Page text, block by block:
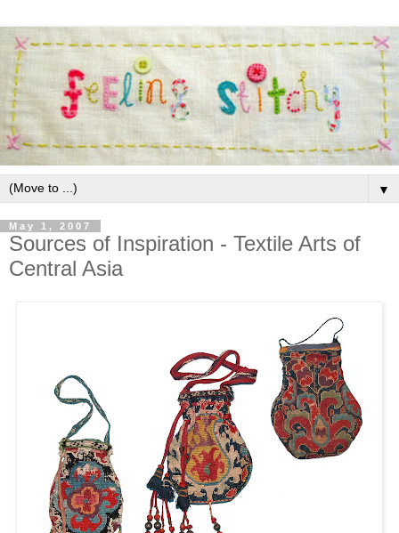
▼
May 1, 2007
Sources of Inspiration - Textile Arts of
Central Asia